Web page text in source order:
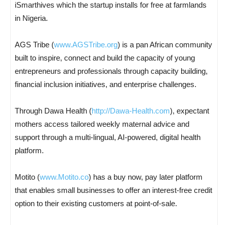
iSmarthives which the startup installs for free at farmlands
in Nigeria.
AGS Tribe (www.AGSTribe.org) is a pan African community
built to inspire, connect and build the capacity of young
entrepreneurs and professionals through capacity building,
financial inclusion initiatives, and enterprise challenges.
Through Dawa Health (http://Dawa-Health.com), expectant
mothers access tailored weekly maternal advice and
support through a multi-lingual, AI-powered, digital health
platform.
Motito (www.Motito.co) has a buy now, pay later platform
that enables small businesses to offer an interest-free credit
option to their existing customers at point-of-sale.